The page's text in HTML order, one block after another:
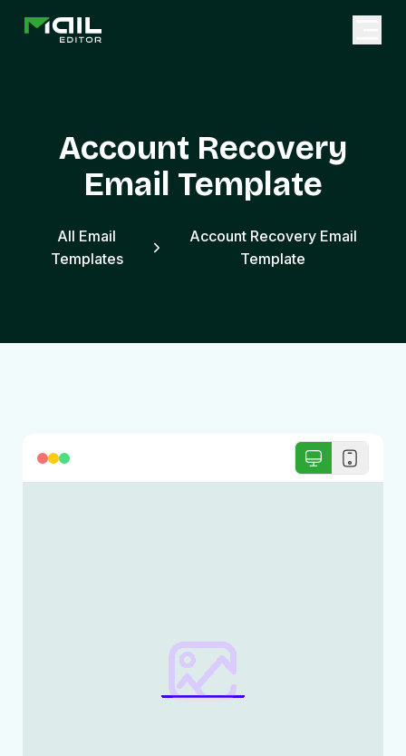
Account Recovery
Email Template
All Email
Templates
Account Recovery Email
Template